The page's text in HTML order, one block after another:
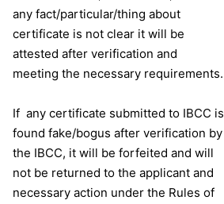
any fact/particular/thing about
certificate is not clear it will be
attested after verification and
meeting the necessary requirements.
If any certificate submitted to IBCC is
found fake/bogus after verification by
the IBCC, it will be forfeited and will
not be returned to the applicant and
necessary action under the Rules of